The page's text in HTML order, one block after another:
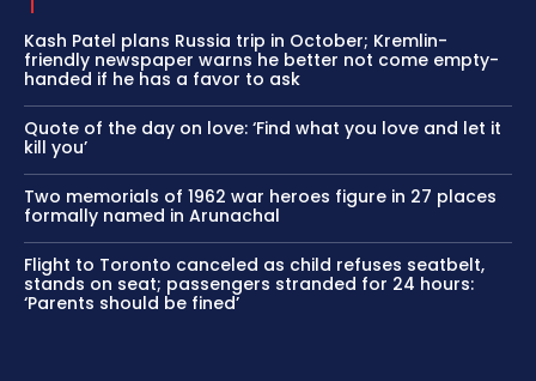
Kash Patel plans Russia trip in October; Kremlin-
friendly newspaper warns he better not come empty-
handed if he has a favor to ask
Quote of the day on love: ‘Find what you love and let it
kill you’
Two memorials of 1962 war heroes figure in 27 places
formally named in Arunachal
Flight to Toronto canceled as child refuses seatbelt,
stands on seat; passengers stranded for 24 hours:
‘Parents should be fined’